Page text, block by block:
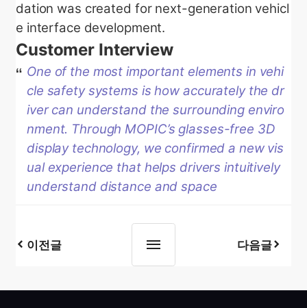
dation was created for next-generation vehicl
e interface development.
Customer Interview
One of the most important elements in vehi
cle safety systems is how accurately the dr
iver can understand the surrounding enviro
nment. Through MOPIC’s glasses-free 3D
display technology, we confirmed a new vis
ual experience that helps drivers intuitively
understand distance and space
이전글 다음글